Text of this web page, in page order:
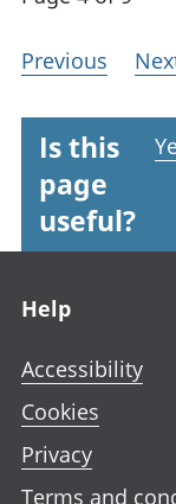
Previous
Is this
page
useful?
Help
Accessibility
Cookies
Privacy
Terms and